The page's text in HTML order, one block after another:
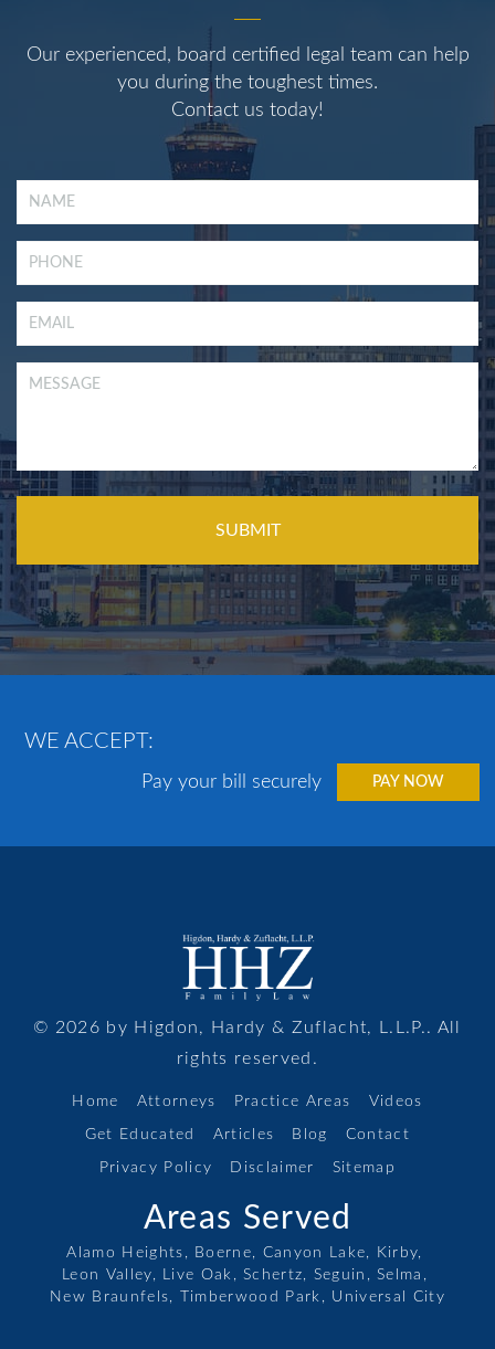
Our experienced, board certified legal team can help
you during the toughest times.
Contact us today!
WE ACCEPT:
Pay your bill securely PAY NOW
© 2026 by Higdon, Hardy & Zuflacht, L.L.P.. All
rights reserved.
Home Attorneys Practice Areas Videos
Get Educated Articles Blog Contact
Privacy Policy Disclaimer Sitemap
Areas Served
Alamo Heights, Boerne, Canyon Lake,
Kirby,
Leon Valley, Live Oak, Schertz, Seguin, Selma,
New Braunfels,
Timberwood Park, Universal City